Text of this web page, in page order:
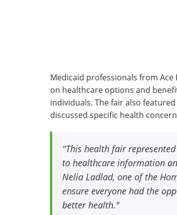
Medicaid professionals from
on healthcare options and
individuals. The fair also
discussed specific health
"This health fair
to healthcare information
Nelia Ladlad, one of the
ensure everyone had the
better health."